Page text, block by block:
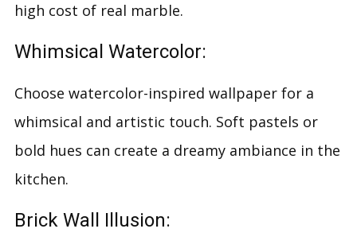
high cost of real marble.
Whimsical Watercolor:
Choose watercolor-inspired wallpaper for a
whimsical and artistic touch. Soft pastels or
bold hues can create a dreamy ambiance in the
kitchen.
Brick Wall Illusion: